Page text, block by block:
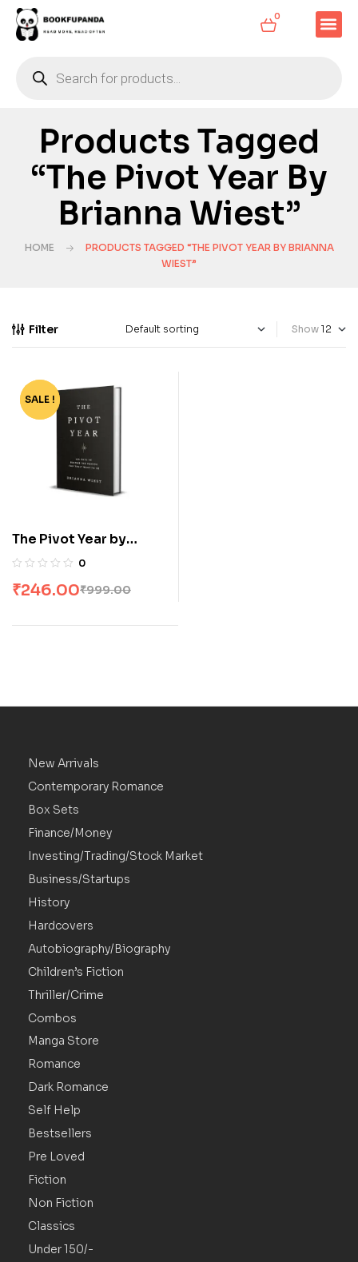
0
Products Tagged
“The Pivot Year By
Brianna Wiest”
HOME
PRODUCTS TAGGED “THE PIVOT YEAR BY BRIANNA
WIEST”
Filter Show
-75%
SALE !
The Pivot Year by
Brianna Wiest
0
₹999.00
₹246.00
New Arrivals
Contemporary Romance
Box Sets
Finance/Money
Investing/Trading/Stock Market
Business/Startups
History
Hardcovers
Autobiography/Biography
Children’s Fiction
Thriller/Crime
Combos
Manga Store
Romance
Dark Romance
Self Help
Bestsellers
Pre Loved
Fiction
Non Fiction
Classics
Under 150/-